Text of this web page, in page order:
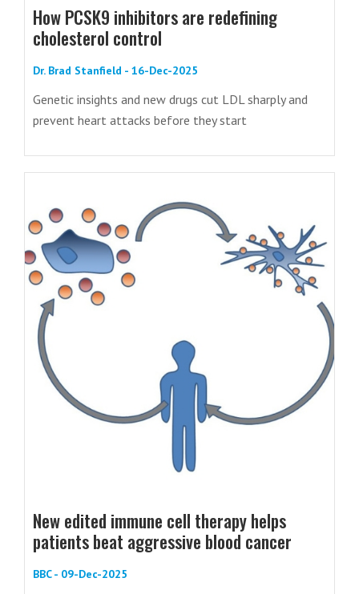
How PCSK9 inhibitors are redefining
cholesterol control
Dr. Brad Stanfield - 16-Dec-2025
Genetic insights and new drugs cut LDL sharply and
prevent heart attacks before they start
New edited immune cell therapy helps
patients beat aggressive blood cancer
BBC - 09-Dec-2025